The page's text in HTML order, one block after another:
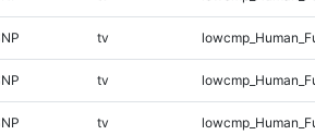
tv
tv
tv